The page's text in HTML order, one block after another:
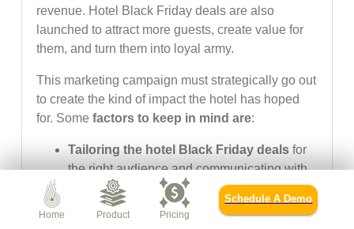
revenue. Hotel Black Friday deals are also
launched to attract more guests, create value for
them, and turn them into loyal army.
This marketing campaign must strategically go out
to create the kind of impact the hotel has hoped
for. Some factors to keep in mind are:
Tailoring the hotel Black Friday dealsfor
the right audience and communicating with
them through the right channels matters a
Home Product Pricing
Schedule A Demo